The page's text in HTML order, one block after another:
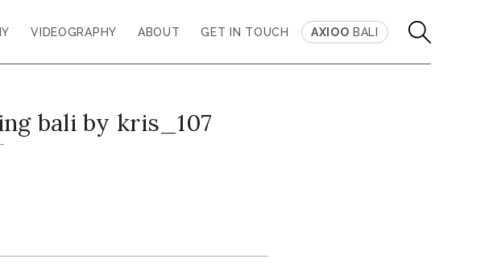
VIDEOGRAPHY ABOUT GET IN TOUCH AXIOO BALI
bali by kris_107